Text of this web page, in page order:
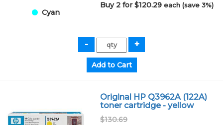
Cyan
Buy 2 for $120.29each (save 3%)
Original HP Q3962A (122A)
toner cartridge - yellow
$130.69